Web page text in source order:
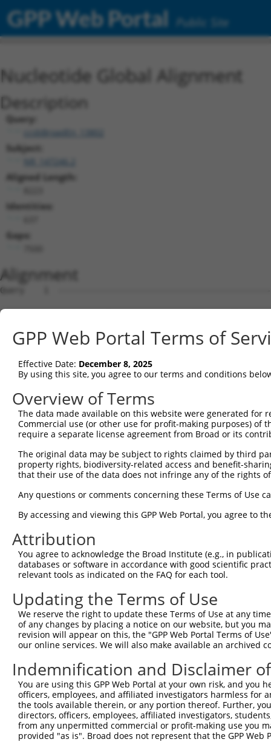
GPP Web Portal Public Site
Nucleotide Global Alignment
Description
Query:
ccsbBroadEn_13802
Subject:
NR_147246.2
Aligned Length:
Identities:
Gaps:
Alignment
Query    1  --------------------------------------------------------------------------  0
                                                                                      
Sbjct    1  ACACAAGCCATAGCAGGAAACAGCGAGCTTGCAGCCTCACCGACGAGTCTCAACTAAAAGGGACTCCCGGAGCT  74

Query    1  --------------------------------------------------------------------------  0
                                                                                      
Sbjct   75  AGGGGTGGGGACTCGGCCTCACACAGTGAGTGCCGGCTATTGGACTTTTGTCCAGTGACAGCTGAGACAACAAG  148

Query    1  --------------------------------------------------------------------------  0
                                                                                      
Sbjct  149  GACCACGGGAGGAGGTGTAGGAGAGAAGCGCCGCGAACAGCGATCGCCCAGCACCAAGTCCGCTTCCAGGCTTT  222

Query    1  --------------------------------------------------------------------------  0
                                                                                      
Sbjct  223  CGGTTTCTTTGCCTCCATCTTGGGTGCGCCTTCCCGGCGTCTAGGGGAGCGAAGGCTGAGGTGGCAGCGGCAGG  296

Query    1  --------------------------------------------------------------------------  0
                                                                                      
Sbjct  297  AGAGTCCGGCCGCGACAGGACGAACTCCCCCACTGGAAAGGATTCTGAAAGAAATGAAGTCAGCCCTCAGAAAT  370

Query    1  --------------------------------------------------------------------------  0
                                                                                      
Sbjct  371  GAAGTTGACTGCCTGCTGGCTTTCTGTTGACTGGCCCGGAGCTGTACTGCAAGACCCTTGTGAGCTTCCCTAGT  444

Query    1  --------------------------------------------------------------------------  0
                                                                                      
Sbjct  445  CTAAGAGTAGGATGTCTGCTGAAGTCATCCATCAGGTTGAAGAAGCACTTGATACAGATGAGAAGGAGATGCTG  518

Query    1  --------------------------------------------------------------------------  0
                                                                                      
Sbjct  519  CTCTTTTTGTGCCGGGATGTTGCTATAGATGTGGTTCCACCTAATGTCAGGGACCTTCTGGATATTTTACGGGA  592

Query    1  --------------------------------------------------------------------------  0
                                                                                      
Sbjct  593  AAGAGAGTGCTGATGGCAGAGATTGGTGAGGATTTGGATAAATCTGATGTGTCCTCATTAATTTTCCTCATGAA  666

Query    1  --------------------------------------------------------------------------  0
                                                                                      
Sbjct  667  GGATTACATGGGCCGAGGCAAGATAAGCAAGGAGAAGAGTTTCTTGGACCTTGTGGTTGAGTTGGAGAAACTAA  740

Query    1  --------------------------------------------------------------------------  0
                                                                                      
Sbjct  741  ATCTGGTTGCCCCAGATCAACTGGATTTATTAGAAAAATGCCTAAAGAACATCCACAGAATAGACCTGAAGACA  814

Query    1  --------------------------------------------------------------------------  0
                                                                                      
Sbjct  815  AAAATCCAGAAGTACAAGCAGTCTGTTCAAGGAGCAGGGACAAGTTACAGGAATGTTCTCCAAGCAGCAATCCA  888

Query    1  --------------------------------------------------------------------------  0
                                                                                      
Sbjct  889  AAAGAGTCTCAAGGATCCTTCAAATAACTTCAGGCTCCATAATGGGAGAAGTAAAGAACAAAGACTTAAGGAAC  962

Query    1  --------------------------------------------------------------------------  0
                                                                                      
Sbjct  963  AGCTTGGCGCTCAACAAGAACCAGTGAAGAAATCCATTCAGGAATCAGAAGCTTTTTTGCCTCAGAGCATACCT  1036

Query    1  --------------------------------------------------------------------------  0
                                                                                      
Sbjct 1037  GAAGAGAGATACAAGATGAAGAGCAAGCCCCTAGGAATCTGCCTGATAATCGATTGCATTGGCAATGAGACAGA  1110

Query    1  --------------------------------------------------------------------------  0
                                                                                      
Sbjct 1111  GCTTCTTCGAGACACCTTCACTTCCCTGGGCTATGAAGTCCAGAAATTCTTGCATCTCAGTATGCATGGTATAT  1184

Query    1  --------------------------------------------------------------------------  0
                                                                                      
Sbjct 1185  CCCAGATTCTTGGCCAATTTGCCTGTATGCCCGAGCACCGAGACTACGACAGCTTTGTGTGTGTCCTGGTGAGC  1258

Query    1  --------------------------------------------------------------------------  0
                                                                                      
Sbjct 1259  CGAGGAGGCTCCCAGAGTGTGTATGGTGTGGATCAGACTCACTCAGGGCTCCCCCTGCATCACATCAGGAGGAT  1332

Query    1  --------------------------------------------------------------------------  0
                                                                                      
Sbjct 1333  GTTCATGGGAGATTCATGCCCTTATCTAGCAGGGAAGCCAAAGATGTTTTTTATTCAGAACTATGTGGTGTCAG  1406

Query    1  --------------------------------------------------------------------------  0
                                                                                      
Sbjct 1407  AGGGCCAGCTGGAGGACAGCAGCCTCTTGGAGGTGGATGGGCCAGCGATGAAGAATGTGGAATTCAAGGCTCAG  1480

Query    1  --------------------------------------------------------------------------  0
                                                                                      
Sbjct 1481  AAGCGAGGGCTGTGCACAGTTCACCGAGAAGCTGACTTCTTCTGGAGCCTGTGTACTGCGGACATGTCCCTGCT  1554

Query    1  --------------------------------------------------------------------------  0
                                                                                      
Sbjct 1555  GGAGCAGTCTCACAGCTCACCATCCCTGTACCTGCAGTGCCTCTCCCAGAAACTGAGACAAGAAAGGGGGACAA  1628

Query    1  --------------------------------------------------------------------------  0
                                                                                      
Sbjct 1629
GPP Web Portal Terms of
Effective Date: December 8, 2025
By using this site, you agree to our terms and conditions
Overview of Terms
The data made available on this website were generated
Commercial use (or other use for profit-making purposes) of
require a separate license agreement from Broad or its
The original data may be subject to rights claimed by third
property rights, biodiversity-related access and benefit-
that their use of the data does not infringe any of the rights
Any questions or comments concerning these Terms of Use
By accessing and viewing this GPP Web Portal, you agree to
Attribution
You agree to acknowledge the Broad Institute (e.g., in
databases or software in accordance with good scientific
relevant tools as indicated on the FAQ for each tool.
Updating the Terms of Use
We reserve the right to update these Terms of Use at any
of any changes by placing a notice on our website, but you
revision will appear on this, the "GPP Web Portal Terms of
our online services. We will also make available an archived
Indemnification and Disclaimer
You are using this GPP Web Portal at your own risk, and
officers, employees, and affiliated investigators harmless for
the tools available therein, or any portion thereof. Further,
directors, officers, employees, affiliated investigators,
from any unpermitted commercial or profit-making use you
provided "as is". Broad does not represent that the GPP